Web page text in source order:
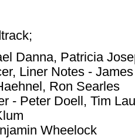
Danna, Patricia
Liner Notes -
Ron Searles
- Peter Doell, Tim
Wheelock